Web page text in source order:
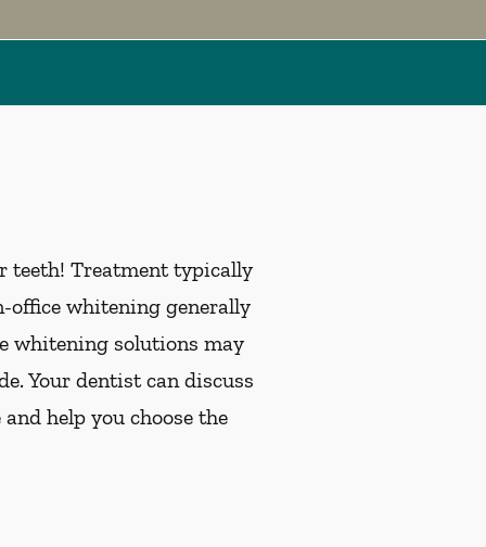
teeth! Treatment typically
office whitening generally
whitening solutions may
Your dentist can discuss
help you choose the